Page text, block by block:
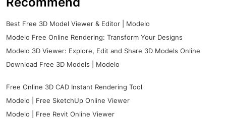
Best Free 3D Model Viewer & Editor | Modelo
Modelo Free Online Rendering: Transform Your Designs
Modelo 3D Viewer: Explore, Edit and Share 3D Models Online
Download Free 3D Models | Modelo
Free Online 3D CAD Instant Rendering Tool
Modelo | Free SketchUp Online Viewer
Modelo | Free Revit Online Viewer